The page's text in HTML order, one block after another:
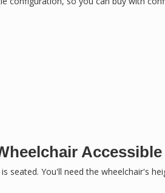
Accessible
You'll need the wheelchair's